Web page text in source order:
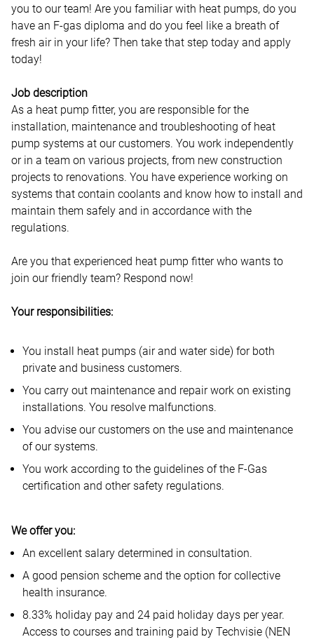
you to our team! Are you familiar with heat pumps, do you
have an F-gas diploma and do you feel like a breath of
fresh air in your life? Then take that step today and apply
today!
Job description
As a heat pump fitter, you are responsible for the
installation, maintenance and troubleshooting of heat
pump systems at our customers. You work independently
or in a team on various projects, from new construction
projects to renovations. You have experience working on
systems that contain coolants and know how to install and
maintain them safely and in accordance with the
regulations.
Are you that experienced heat pump fitter who wants to
join our friendly team? Respond now!
Your responsibilities:
You install heat pumps (air and water side) for both
private and business customers.
You carry out maintenance and repair work on existing
installations. You resolve malfunctions.
You advise our customers on the use and maintenance
of our systems.
You work according to the guidelines of the F-Gas
certification and other safety regulations.
We offer you:
An excellent salary determined in consultation.
A good pension scheme and the option for collective
health insurance.
8.33% holiday pay and 24 paid holiday days per year.
Access to courses and training paid by Techvisie (NEN